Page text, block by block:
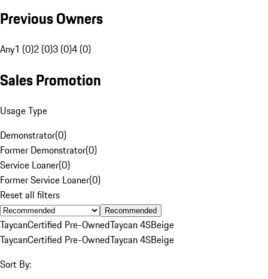
Previous Owners
Any1 (0)2 (0)3 (0)4 (0)
Sales Promotion
Usage Type
Demonstrator(0)
Former Demonstrator(0)
Service Loaner(0)
Former Service Loaner(0)
Reset all filters
Recommended
TaycanCertified Pre-OwnedTaycan 4SBeige
TaycanCertified Pre-OwnedTaycan 4SBeige
Sort By: